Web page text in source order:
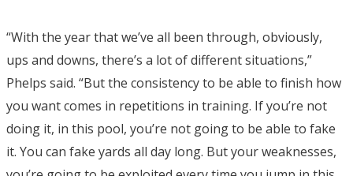
“With the year that we’ve all been through, obviously,
ups and downs, there’s a lot of different situations,”
Phelps said. “But the consistency to be able to finish how
you want comes in repetitions in training. If you’re not
doing it, in this pool, you’re not going to be able to fake
it. You can fake yards all day long. But your weaknesses,